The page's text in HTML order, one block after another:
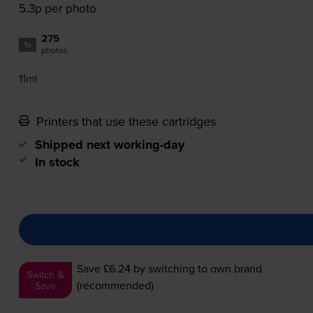
5.3p per photo
1x 275
photos
11ml
Printers that use these cartridges
Shipped next working-day
In stock
Switch &
Save
Save £6.24 by switching to own brand
(recommended)